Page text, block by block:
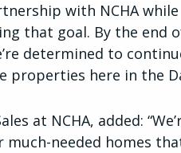
with NCHA
that goal. By the end
determined to
here in the
at NCHA, added:
needed homes